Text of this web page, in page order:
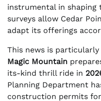
instrumental in shaping
surveys allow Cedar
adapt its offerings
This news is
Magic Mountain
its-kind thrill ride in
Planning Department
construction permits